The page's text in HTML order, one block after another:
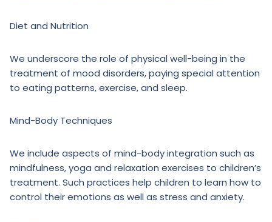
Diet and Nutrition
We underscore the role of physical well-being in the
treatment of mood disorders, paying special attention
to eating patterns, exercise, and sleep.
Mind-Body Techniques
We include aspects of mind-body integration such as
mindfulness, yoga and relaxation exercises to children’s
treatment. Such practices help children to learn how to
control their emotions as well as stress and anxiety.